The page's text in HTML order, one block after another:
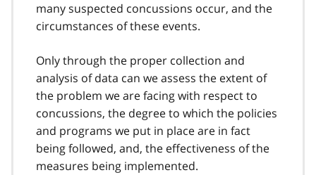
many suspected concussions occur, and the
circumstances of these events.
Only through the proper collection and
analysis of data can we assess the extent of
the problem we are facing with respect to
concussions, the degree to which the policies
and programs we put in place are in fact
being followed, and, the effectiveness of the
measures being implemented.